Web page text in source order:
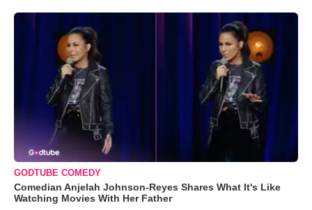
GODTUBE COMEDY
Comedian Anjelah Johnson-Reyes Shares What It's Like
Watching Movies With Her Father